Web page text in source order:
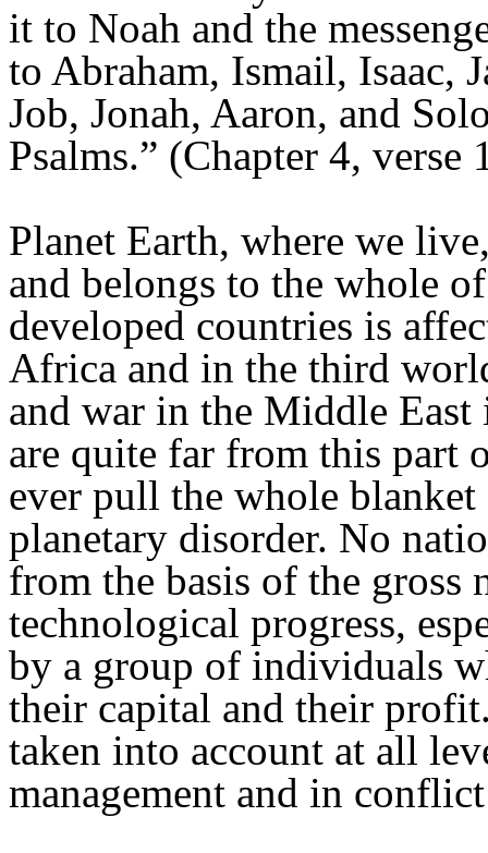
it to Noah and the
to Abraham, Ismail, Isaac,
Job, Jonah, Aaron, and
Psalms.” (Chapter 4, verse
Planet Earth, where we
and belongs to the whole
developed countries is
Africa and in the third
and war in the Middle
are quite far from this part
ever pull the whole
planetary disorder. No
from the basis of the gross
technological progress,
by a group of individuals
their capital and their
taken into account at all
management and in